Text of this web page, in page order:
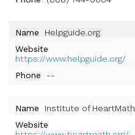
Name
Helpguide.org
Website
https://www.helpguide.org/
Phone
--
Name
Institute of HeartMath
Website